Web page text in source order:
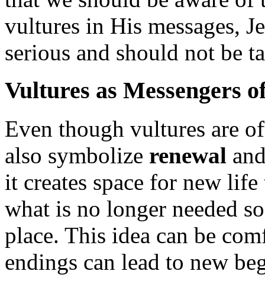
vultures in His messages,
serious and should not be
Vultures as Messengers
Even though vultures are
also symbolize renewal
it creates space for new
what is no longer needed
place. This idea can be
endings can lead to new